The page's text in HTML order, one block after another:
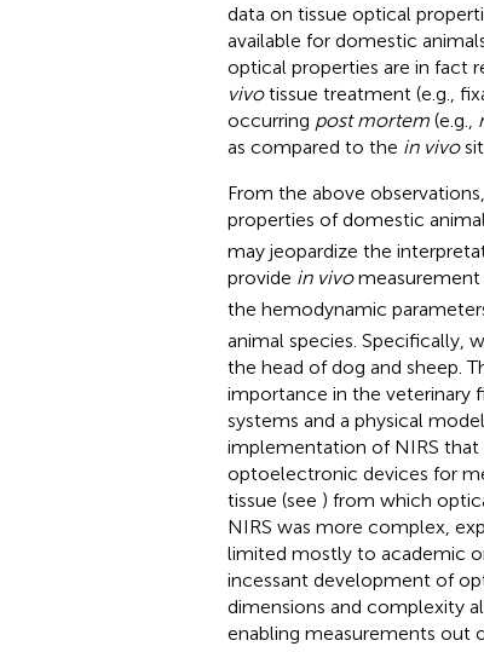
data on tissue optical
available for domestic
optical properties are in fact
vivotissue treatment (e.g.,
occurring post mortem(e.g.,
as compared to the in vivo
From the above
properties of domestic
may jeopardize the
provide in vivomeasurement
the hemodynamic
animal species. Specifically,
the head of dog and sheep.
importance in the veterinary
systems and a physical
implementation of NIRS that
optoelectronic devices for
tissue (see ) from which
NIRS was more complex,
limited mostly to academic
incessant development of
dimensions and complexity
enabling measurements out